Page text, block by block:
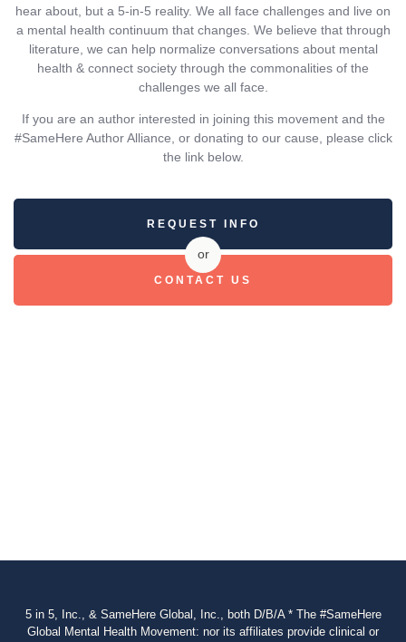
hear about, but a 5-in-5 reality. We all face challenges and live on
a mental health continuum that changes. We believe that through
literature, we can help normalize conversations about mental
health & connect society through the commonalities of the
challenges we all face.
If you are an author interested in joining this movement and the
#SameHere Author Alliance, or donating to our cause, please click
the link below.
REQUEST INFO
or
CONTACT US
5 in 5, Inc., & SameHere Global, Inc., both D/B/A * The #SameHere
Global Mental Health Movement: nor its affiliates provide clinical or